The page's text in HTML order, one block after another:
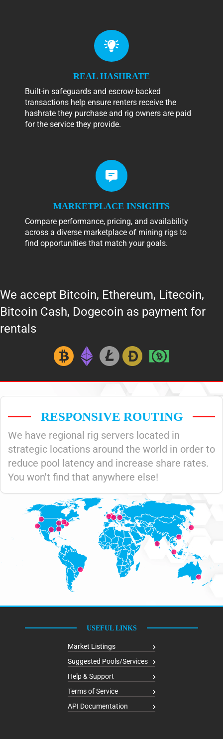
REAL HASHRATE
Built-in safeguards and escrow-backed
transactions help ensure renters receive the
hashrate they purchase and rig owners are paid
for the service they provide.
MARKETPLACE INSIGHTS
Compare performance, pricing, and availability
across a diverse marketplace of mining rigs to
find opportunities that match your goals.
We accept Bitcoin, Ethereum, Litecoin,
Bitcoin Cash, Dogecoin as payment for
rentals
RESPONSIVE ROUTING
We have regional rig servers located in
strategic locations around the world in order to
reduce pool latency and increase share rates.
You won't find that anywhere else!
USEFUL LINKS
Market Listings
Suggested Pools/Services
Help & Support
Terms of Service
API Documentation